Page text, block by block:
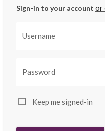
Sign-in to your account or
Username
Password
Keep me signed-in